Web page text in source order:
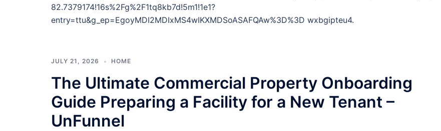
82.7379174!16s%2Fg%2F1tq8kb7d!5m1!1e1?
entry=ttu&g_ep=EgoyMDI2MDIxMS4wIKXMDSoASAFQAw%3D%3D wxbgipteu4.
JULY 21, 2026 HOME
The Ultimate Commercial Property Onboarding
Guide Preparing a Facility for a New Tenant –
UnFunnel